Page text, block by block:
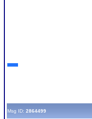
Msg ID: 2864499